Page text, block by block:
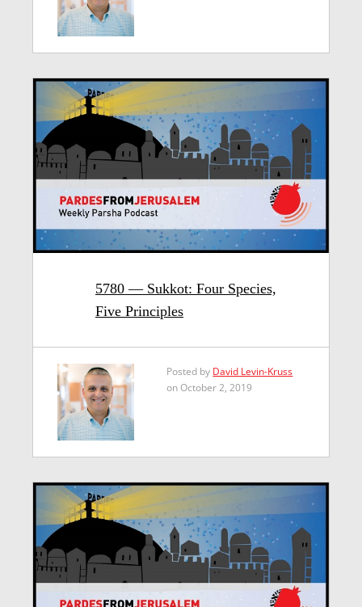
5780 — Sukkot: Four Species,
Five Principles
Posted by David Levin-Kruss
on October 2, 2019